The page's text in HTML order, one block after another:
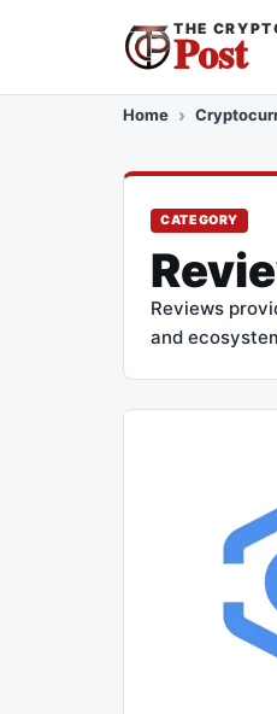
THE
Post
Home
CATEGORY
Reviews
and